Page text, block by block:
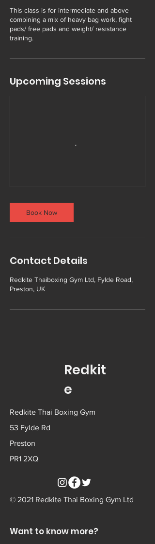
This class is for intermediate and above
combining a mix of heavy bag work, fight
pads/ free pads and weight/ resistance
training.
Upcoming Sessions
Book Now
Contact Details
Redkite Thaiboxing Gym Ltd, Fylde Road,
Preston, UK
Redkit
e
Redkite Thai Boxing Gym
53 Fylde Rd
Preston
PR1 2XQ
© 2021 Redkite Thai Boxing Gym Ltd
Want to know more?